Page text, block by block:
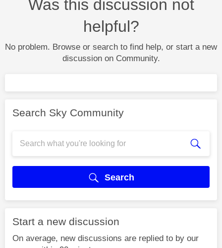
Was this discussion not
helpful?
No problem. Browse or search to find help, or start a new
discussion on Community.
Search Sky Community
Search
Start a new discussion
On average, new discussions are replied to by our